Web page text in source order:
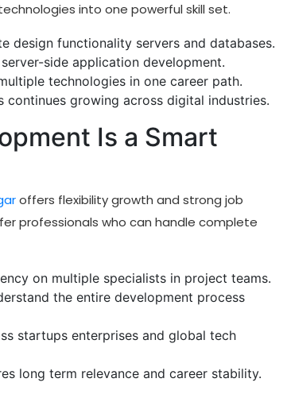
into one powerful skill set.
design functionality servers and databases.
side application development.
technologies in one career path.
growing across digital industries.
Is a Smart
offers flexibility growth and strong job
professionals who can handle complete
on multiple specialists in project teams.
the entire development process
startups enterprises and global tech
long term relevance and career stability.